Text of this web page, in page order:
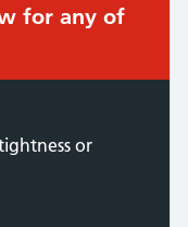
for any of
or